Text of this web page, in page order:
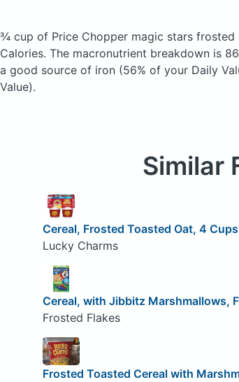
¾ cup of Price Chopper magic stars frosted
Calories. The macronutrient breakdown is
a good source of iron (56% of your Daily
Value).
Similar
Cereal, Frosted Toasted Oat, 4 Cups
Lucky Charms
Cereal, with Jibbitz Marshmallows,
Frosted Flakes
Frosted Toasted Cereal with